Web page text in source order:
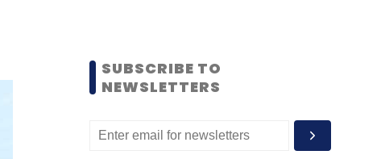
SUBSCRIBE TO
NEWSLETTERS